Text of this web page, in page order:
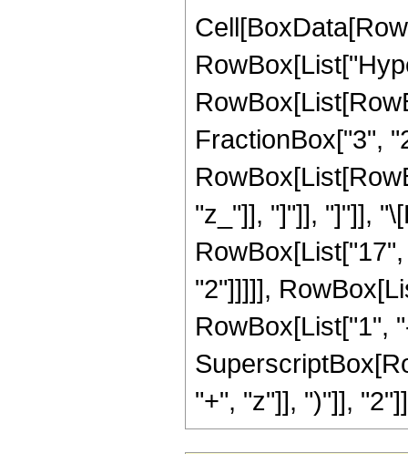
FractionBox["3",
"z_"]], "]"]], "]"]],
"2"]]]]],
RowBox[List["1",
"+", "z"]], ")"]],